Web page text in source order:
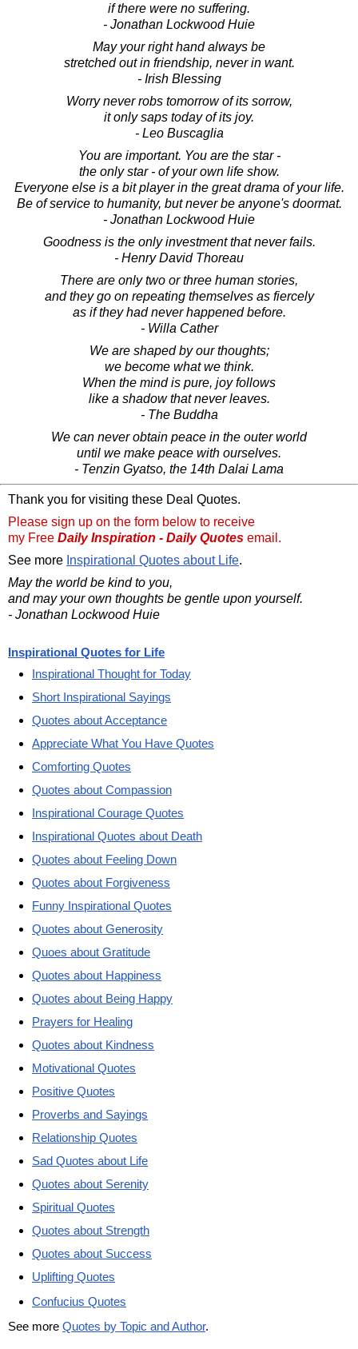
if there were no suffering.
- Jonathan Lockwood Huie
May your right hand always be
stretched out in friendship, never in want.
- Irish Blessing
Worry never robs tomorrow of its sorrow,
it only saps today of its joy.
- Leo Buscaglia
You are important. You are the star -
the only star - of your own life show.
Everyone else is a bit player in the great drama of your life.
Be of service to humanity, but never be anyone's doormat.
- Jonathan Lockwood Huie
Goodness is the only investment that never fails.
- Henry David Thoreau
There are only two or three human stories,
and they go on repeating themselves as fiercely
as if they had never happened before.
- Willa Cather
We are shaped by our thoughts;
we become what we think.
When the mind is pure, joy follows
like a shadow that never leaves.
- The Buddha
We can never obtain peace in the outer world
until we make peace with ourselves.
- Tenzin Gyatso, the 14th Dalai Lama
Thank you for visiting these Deal Quotes.
Please sign up on the form below to receive
my Free Daily Inspiration - Daily Quotes email.
See more Inspirational Quotes about Life.
May the world be kind to you,
and may your own thoughts be gentle upon yourself.
- Jonathan Lockwood Huie
Inspirational Quotes for Life
Inspirational Thought for Today
Short Inspirational Sayings
Quotes about Acceptance
Appreciate What You Have Quotes
Comforting Quotes
Quotes about Compassion
Inspirational Courage Quotes
Inspirational Quotes about Death
Quotes about Feeling Down
Quotes about Forgiveness
Funny Inspirational Quotes
Quotes about Generosity
Quoes about Gratitude
Quotes about Happiness
Quotes about Being Happy
Prayers for Healing
Quotes about Kindness
Motivational Quotes
Positive Quotes
Proverbs and Sayings
Relationship Quotes
Sad Quotes about Life
Quotes about Serenity
Spiritual Quotes
Quotes about Strength
Quotes about Success
Uplifting Quotes
Confucius Quotes
See more Quotes by Topic and Author.